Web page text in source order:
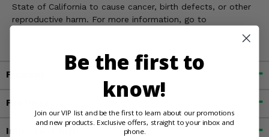
State of California to cause cancer, birth defects, or other
reproductive harm. For more information, go to
Fitment
Features
Important Info
Be the first to
know!
Join our VIP list and be the first to learn about our promotions
and new products. Exclusive offers, straight to your inbox and
phone.